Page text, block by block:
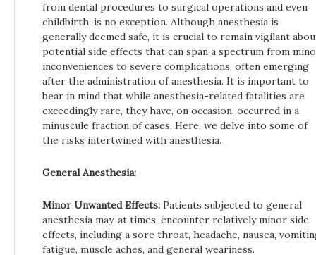
from dental procedures to surgical operations and even
childbirth, is no exception. Although anesthesia is
generally deemed safe, it is crucial to remain vigilant
potential side effects that can span a spectrum from
inconveniences to severe complications, often emerging
after the administration of anesthesia. It is important to
bear in mind that while anesthesia-related fatalities are
exceedingly rare, they have, on occasion, occurred in a
minuscule fraction of cases. Here, we delve into some of
the risks intertwined with anesthesia.
General Anesthesia:
Minor Unwanted Effects: Patients subjected to general
anesthesia may, at times, encounter relatively minor side
effects, including a sore throat, headache, nausea,
fatigue, muscle aches, and general weariness.